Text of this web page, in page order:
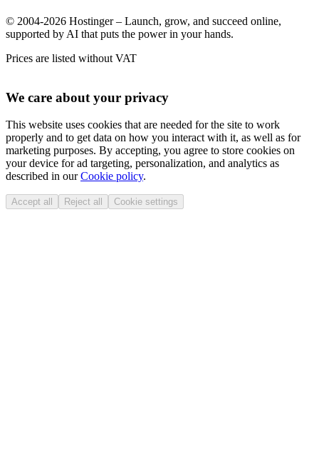
© 2004-2026 Hostinger – Launch, grow, and succeed online,
supported by AI that puts the power in your hands.
Prices are listed without VAT
We care about your privacy
This website uses cookies that are needed for the site to work
properly and to get data on how you interact with it, as well as for
marketing purposes. By accepting, you agree to store cookies on
your device for ad targeting, personalization, and analytics as
described in ourCookie policy.
Accept all Reject all Cookie settings